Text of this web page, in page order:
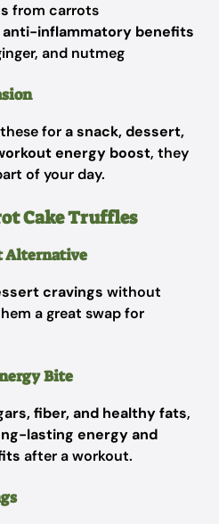
from carrots
anti-inflammatory benefits
and nutmeg
fora snack, dessert,
energy boost, they
of your day.
Cake Truffles
Alternative
cravings without
a great swap for
Bite
fiber, and healthy fats,
lasting energy and
after a workout.